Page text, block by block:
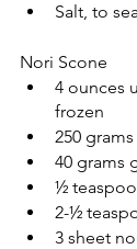
Salt, to
Nori Scone
4 ounces
frozen
250
40 grams
½
2-½
3 sheet